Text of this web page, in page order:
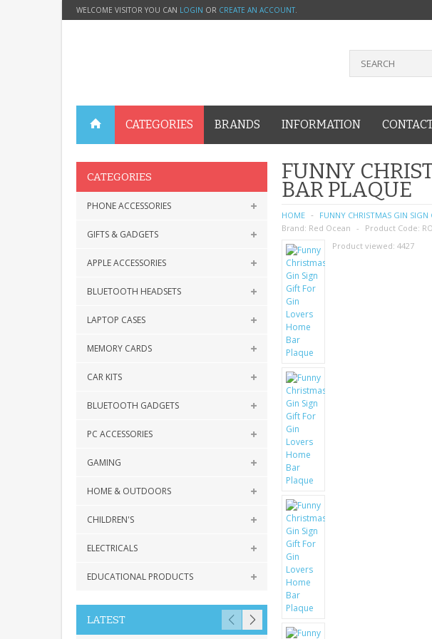
WELCOME VISITOR YOU CAN LOGIN OR CREATE AN ACCOUNT.
CATEGORIES BRANDS INFORMATION
CATEGORIES
PHONE ACCESSORIES
GIFTS & GADGETS
APPLE ACCESSORIES
BLUETOOTH HEADSETS
LAPTOP CASES
MEMORY CARDS
CAR KITS
BLUETOOTH GADGETS
PC ACCESSORIES
GAMING
HOME & OUTDOORS
CHILDREN'S
ELECTRICALS
EDUCATIONAL PRODUCTS
LATEST
FUNNY
BAR PLAQUE
HOME
FUNNY CHRISTMAS GIN
Brand: Red Ocean Product Code:
Product viewed: 4427